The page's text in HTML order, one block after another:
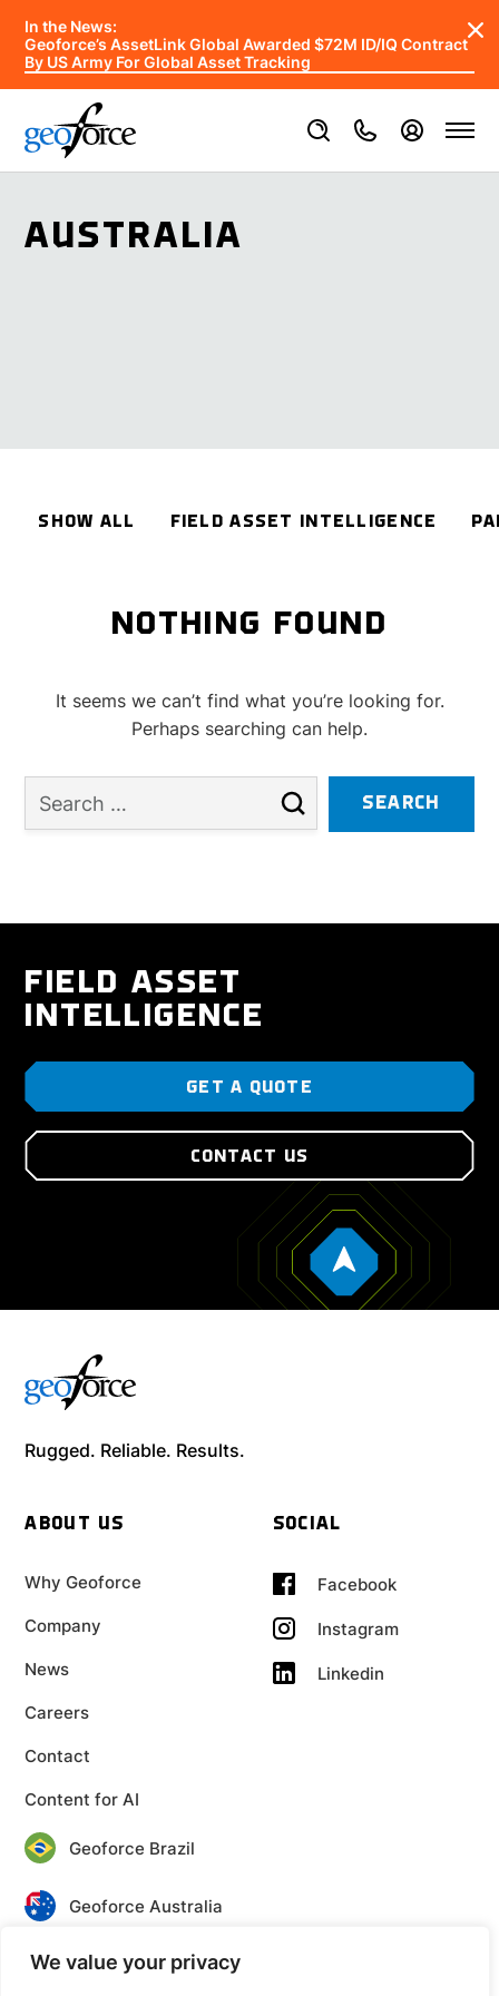
We value your privacy
In the News:
Geoforce’s AssetLink Global Awarded $72M ID/IQ Contract
By US Army For Global Asset Tracking
AUSTRALIA
SHOW ALL FIELD ASSET INTELLIGENCE
NOTHING FOUND
It seems we can’t find what you’re looking for.
Perhaps searching can help.
FIELD ASSET
INTELLIGENCE
GET A QUOTE
CONTACT US
Rugged. Reliable. Results.
ABOUT US
Why Geoforce
Company
News
Careers
Contact
Content for AI
SOCIAL
Facebook
Instagram
Linkedin
Geoforce Brazil
Geoforce Australia
Geoforce Canada